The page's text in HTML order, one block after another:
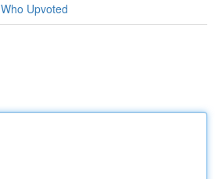
Who Upvoted